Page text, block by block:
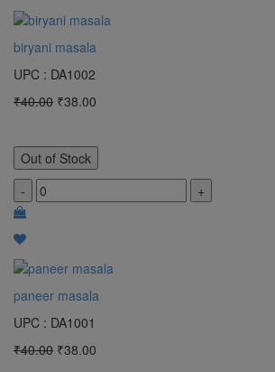
biryani masala
UPC : DA1002
₹40.00 ₹38.00
Out of Stock
-
+
paneer masala
UPC : DA1001
₹40.00 ₹38.00